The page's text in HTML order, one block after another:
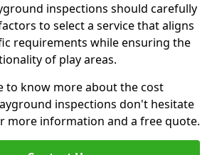
inspections should carefully
to select a service that aligns
requirements while ensuring the
of play areas.
to know more about the cost
inspections don't hesitate
more information and a free quote.